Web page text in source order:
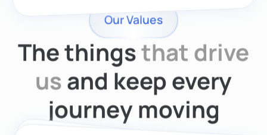
Our Values
The thingsthat drive
usand keep every
journey moving